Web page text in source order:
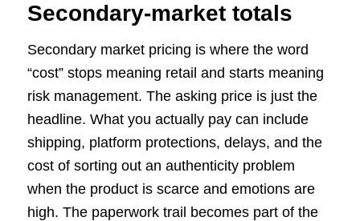
Secondary-market totals
Secondary market pricing is where the word
“cost” stops meaning retail and starts meaning
risk management. The asking price is just the
headline. What you actually pay can include
shipping, platform protections, delays, and the
cost of sorting out an authenticity problem
when the product is scarce and emotions are
high. The paperwork trail becomes part of the